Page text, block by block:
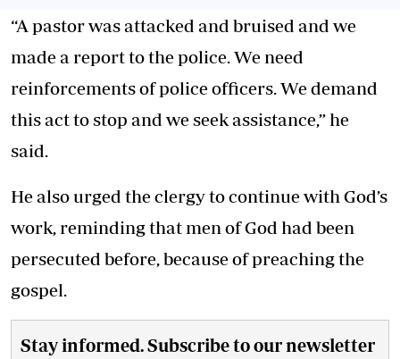
“A pastor was attacked and bruised and we
made a report to the police. We need
reinforcements of police officers. We demand
this act to stop and we seek assistance,” he
said.
He also urged the clergy to continue with God’s
work, reminding that men of God had been
persecuted before, because of preaching the
gospel.
Stay informed. Subscribe to our newsletter